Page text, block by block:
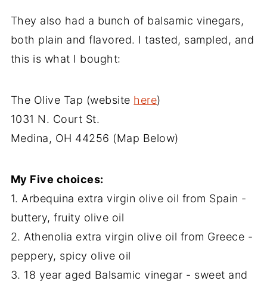
They also had a bunch of balsamic vinegars,
both plain and flavored. I tasted, sampled, and
this is what I bought:
The Olive Tap (website here)
1031 N. Court St.
Medina, OH 44256 (Map Below)
My Five choices:
1. Arbequina extra virgin olive oil from Spain -
buttery, fruity olive oil
2. Athenolia extra virgin olive oil from Greece -
peppery, spicy olive oil
3. 18 year aged Balsamic vinegar - sweet and